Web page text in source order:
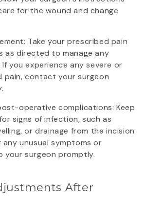
for the wound and change
Take your prescribed pain
as directed to manage any
you experience any severe or
pain, contact your surgeon
operative complications: Keep
signs of infection, such as
or drainage from the incision
any unusual symptoms or
your surgeon promptly.
After